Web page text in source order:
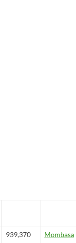
939,370 Mombasa